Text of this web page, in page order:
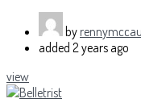
by
added 2 years ago
view